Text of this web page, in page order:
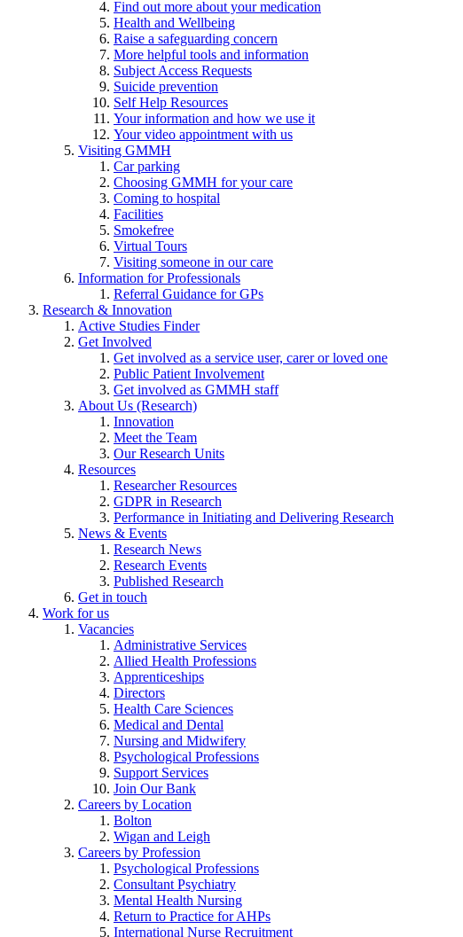
Find out more about your medication
Health and Wellbeing
Raise a safeguarding concern
More helpful tools and information
Subject Access Requests
Suicide prevention
Self Help Resources
Your information and how we use it
Your video appointment with us
Visiting GMMH
Car parking
Choosing GMMH for your care
Coming to hospital
Facilities
Smokefree
Virtual Tours
Visiting someone in our care
Information for Professionals
Referral Guidance for GPs
Research & Innovation
Active Studies Finder
Get Involved
Get involved as a service user, carer or loved one
Public Patient Involvement
Get involved as GMMH staff
About Us (Research)
Innovation
Meet the Team
Our Research Units
Resources
Researcher Resources
GDPR in Research
Performance in Initiating and Delivering Research
News & Events
Research News
Research Events
Published Research
Get in touch
Work for us
Vacancies
Administrative Services
Allied Health Professions
Apprenticeships
Directors
Health Care Sciences
Medical and Dental
Nursing and Midwifery
Psychological Professions
Support Services
Join Our Bank
Careers by Location
Bolton
Wigan and Leigh
Careers by Profession
Psychological Professions
Consultant Psychiatry
Mental Health Nursing
Return to Practice for AHPs
International Nurse Recruitment